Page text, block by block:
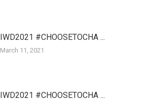
IWD2021 #CHOOSETOCHA ...
March 11, 2021
IWD2021 #CHOOSETOCHA ...